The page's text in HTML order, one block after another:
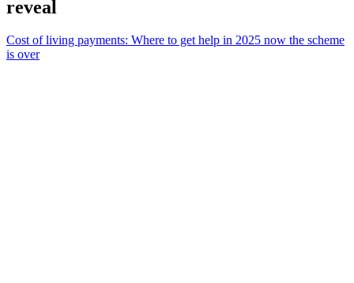
reveal
Cost of living payments: Where to get help in 2025 now the scheme
is over